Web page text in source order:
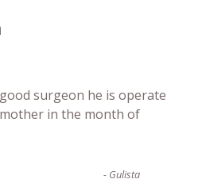
surgeon he is operate
in the month of
- Gulista